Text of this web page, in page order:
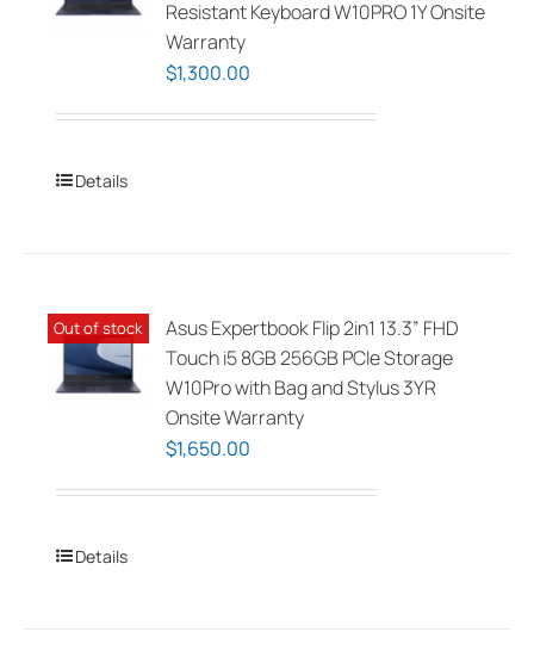
Resistant Keyboard W10PRO 1Y Onsite
Warranty
$1,300.00
Details
Out of stock
Asus Expertbook Flip 2in1 13.3” FHD
Touch i5 8GB 256GB PCIe Storage
W10Pro with Bag and Stylus 3YR
Onsite Warranty
$1,650.00
Details